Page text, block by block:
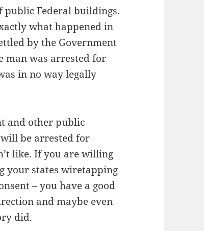
public Federal buildings.
what happened in
by the Government
man was arrested for
in no way legally
and other public
be arrested for
like. If you are willing
your states wiretapping
– you have a good
and maybe even
did.